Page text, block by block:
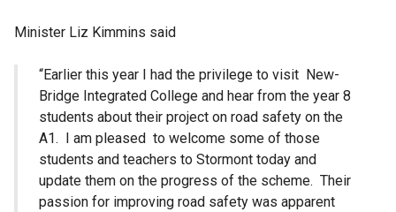
Minister Liz Kimmins said
“Earlier this year I had the privilege to visit New-
Bridge Integrated College and hear from the year 8
students about their project on road safety on the
A1. I am pleased to welcome some of those
students and teachers to Stormont today and
update them on the progress of the scheme. Their
passion for improving road safety was apparent